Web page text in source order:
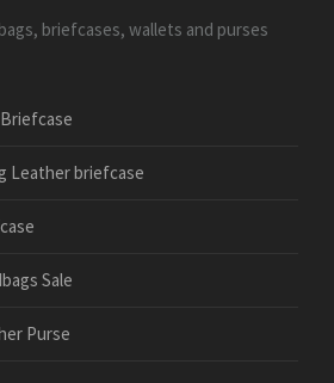
briefcases, wallets and purses
Leather briefcase
Sale
Purse